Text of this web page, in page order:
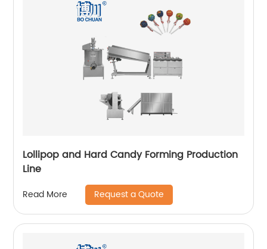
Lollipop and Hard Candy Forming Production
Line
Read More Request a Quote